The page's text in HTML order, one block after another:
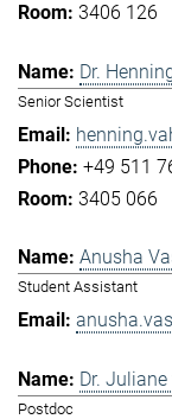
3406 126
Dr.
Senior Scientist
+49 511
3405 066
Anusha
Student Assistant
Dr.
Postdoc